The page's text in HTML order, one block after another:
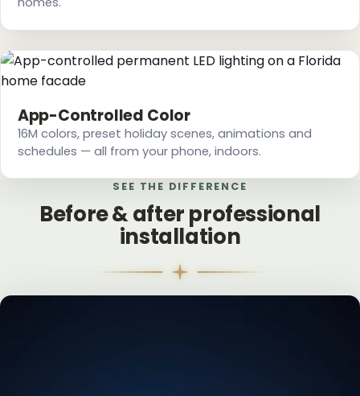
App-Controlled Color
16M colors, preset holiday scenes, animations and
schedules — all from your phone, indoors.
SEE THE DIFFERENCE
Before & after professional
installation